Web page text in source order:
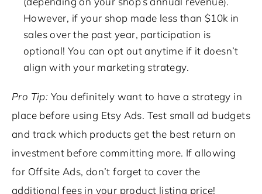
However, if your shop made less than $10k in
sales over the past year, participation is
optional! You can opt out anytime if it doesn’t
align with your marketing strategy.
Pro Tip: You definitely want to have a strategy in
place before using Etsy Ads. Test small ad budgets
and track which products get the best return on
investment before committing more. If allowing
for Offsite Ads, don’t forget to cover the
additional fees in your product listing price!